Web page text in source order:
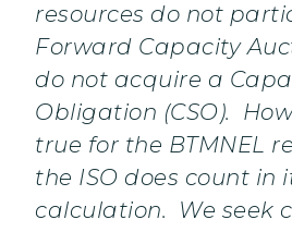
resources do not
Forward Capacity
do not acquire a
Obligation (CSO).
true for the BTMNEL
the ISO does count in
calculation. We seek